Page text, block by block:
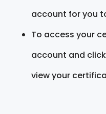
account for you
To access your
account and
view your